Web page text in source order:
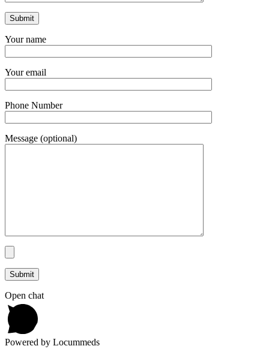
Your name
Your email
Phone Number
Message (optional)
Open chat
Powered by Locummeds